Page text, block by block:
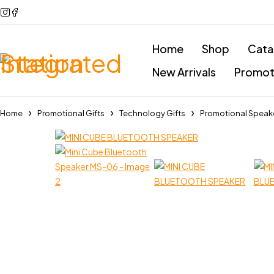
Home Shop
New Arrivals
Home Promotional Gifts Technology Gifts Promotional